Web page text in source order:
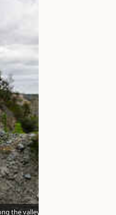
the valley floor